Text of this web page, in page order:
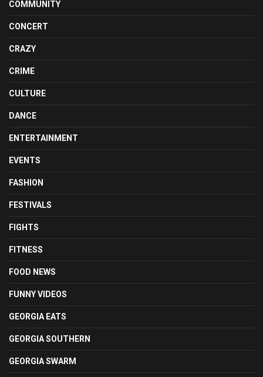
COMMUNITY
CONCERT
CRAZY
CRIME
CULTURE
DANCE
ENTERTAINMENT
EVENTS
FASHION
FESTIVALS
FIGHTS
FITNESS
FOOD NEWS
FUNNY VIDEOS
GEORGIA EATS
GEORGIA SOUTHERN
GEORGIA SWARM